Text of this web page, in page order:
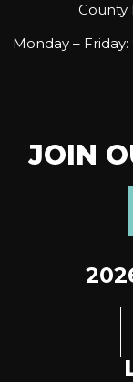
County
Monday –
JOIN